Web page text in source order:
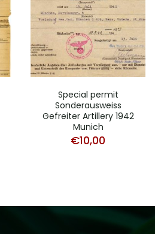
Special permit
Sonderausweiss
Gefreiter Artillery 1942
Munich
€10,00